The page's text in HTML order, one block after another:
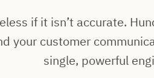
if it isn’t accurate.
your customer
single, powerful